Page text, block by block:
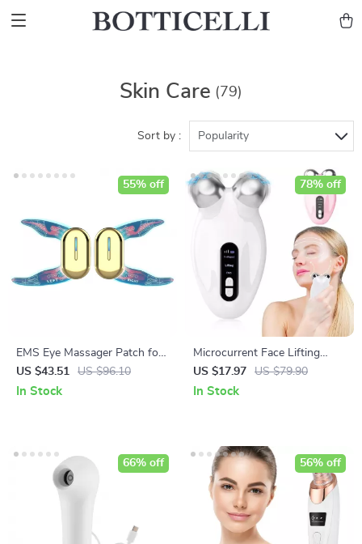
Skin Care (79)
Sort by : Popularity
EMS Eye Massager Patch for
Lifting, Dark Circles & Fatigue
Relief
US $43.51 US $96.10
55% off
In Stock
Microcurrent Face Lifting
Roller – Double Chin &
Wrinkle Reducer
US $17.97 US $79.90
78% off
In Stock
66% off 56% off